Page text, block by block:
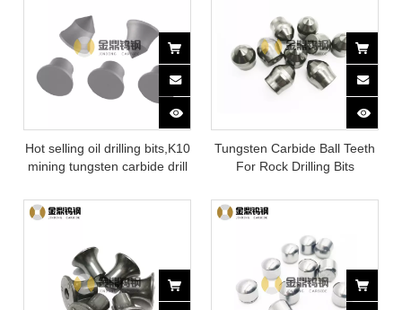
Hot selling oil drilling bits,K10
mining tungsten carbide drill
Tungsten Carbide Ball Teeth
For Rock Drilling Bits